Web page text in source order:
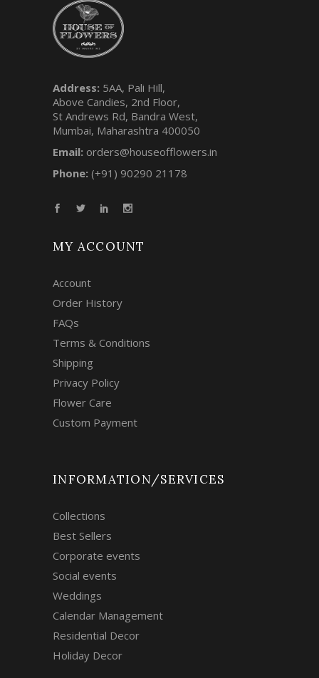
Address: 5AA, Pali Hill,
Above Candies, 2nd Floor,
St Andrews Rd, Bandra West,
Mumbai, Maharashtra 400050
Email: orders@houseofflowers.in
Phone: (+91) 90290 21178
MY ACCOUNT
Account
Order History
FAQs
Terms & Conditions
Shipping
Privacy Policy
Flower Care
Custom Payment
INFORMATION/SERVICES
Collections
Best Sellers
Corporate events
Social events
Weddings
Calendar Management
Residential Decor
Holiday Decor